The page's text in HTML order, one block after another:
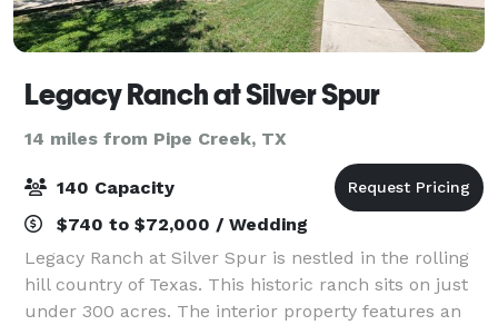
Legacy Ranch at Silver Spur
14 miles from Pipe Creek, TX
140 Capacity
$740 to $72,000 / Wedding
Legacy Ranch at Silver Spur is nestled in the rolling
hill country of Texas. This historic ranch sits on just
under 300 acres. The interior property features an